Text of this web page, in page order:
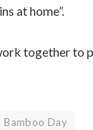
at home”.
together to
Bamboo Day